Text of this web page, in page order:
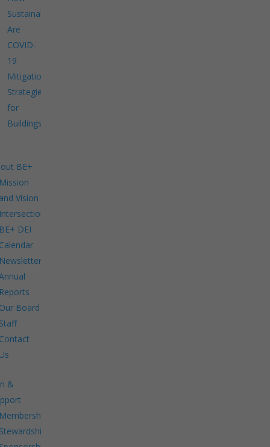
Sustainable
Are
COVID-
19
Mitigation
Strategies
for
Buildings?
BE+
Vision
DEI
Board
&